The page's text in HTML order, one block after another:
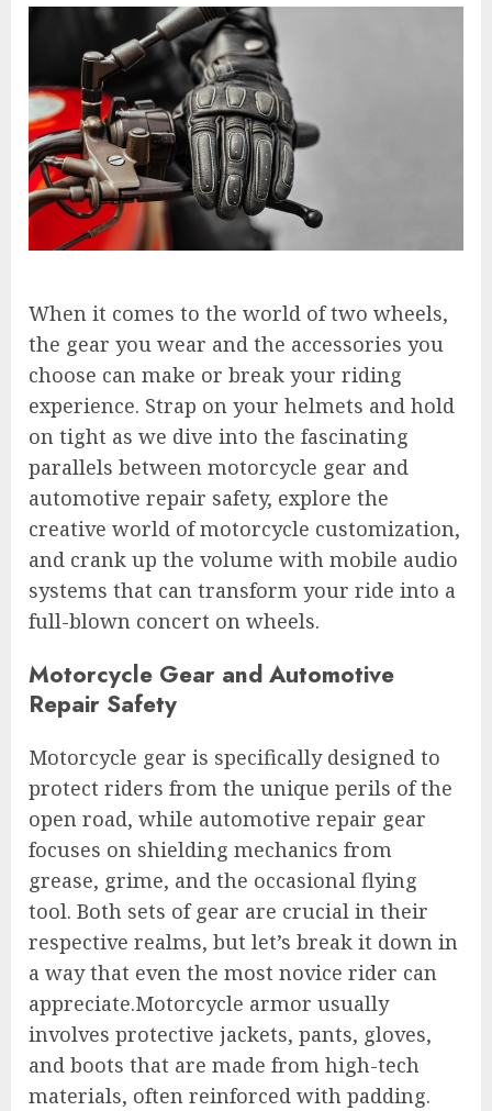
When it comes to the world of two wheels,
the gear you wear and the accessories you
choose can make or break your riding
experience. Strap on your helmets and hold
on tight as we dive into the fascinating
parallels between motorcycle gear and
automotive repair safety, explore the
creative world of motorcycle customization,
and crank up the volume with mobile audio
systems that can transform your ride into a
full-blown concert on wheels.
Motorcycle Gear and Automotive
Repair Safety
Motorcycle gear is specifically designed to
protect riders from the unique perils of the
open road, while automotive repair gear
focuses on shielding mechanics from
grease, grime, and the occasional flying
tool. Both sets of gear are crucial in their
respective realms, but let’s break it down in
a way that even the most novice rider can
appreciate.Motorcycle armor usually
involves protective jackets, pants, gloves,
and boots that are made from high-tech
materials, often reinforced with padding.